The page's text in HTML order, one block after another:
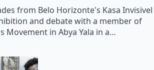
from Belo Horizonte's Kasa Invisivel
and debate with a member of
Movement in Abya Yala in a…